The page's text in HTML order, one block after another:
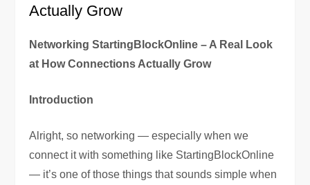
Actually Grow
Networking StartingBlockOnline – A Real Look
at How Connections Actually Grow
Introduction
Alright, so networking — especially when we
connect it with something like StartingBlockOnline
— it’s one of those things that sounds simple when